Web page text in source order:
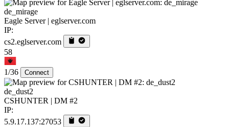
de_mirage
Eagle Server | eglserver.com
IP:
cs2.eglserver.com
58
1/36 Connect
de_dust2
CSHUNTER | DM #2
IP:
5.9.17.137:27053